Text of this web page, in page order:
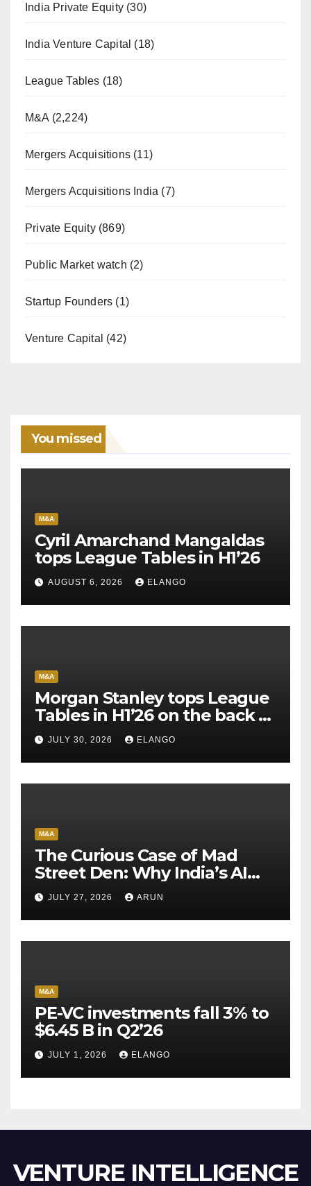
India Private Equity (30)
India Venture Capital (18)
League Tables (18)
M&A (2,224)
Mergers Acquisitions (11)
Mergers Acquisitions India (7)
Private Equity(869)
Public Market watch (2)
Startup Founders (1)
Venture Capital (42)
You missed
M&A
Cyril Amarchand Mangaldas
tops League Tables in H1’26
AUGUST 6, 2026 ELANGO
M&A
Morgan Stanley tops League
Tables in H1’26 on the back of
Sun Pharma-Organon deal
JULY 30, 2026 ELANGO
M&A
The Curious Case of Mad
Street Den: Why India’s AI
Pioneer Never Reached
Escape Velocity
JULY 27, 2026 ARUN
M&A
PE-VC investments fall 3% to
$6.45 B in Q2’26
JULY 1, 2026 ELANGO
VENTURE INTELLIGENCE